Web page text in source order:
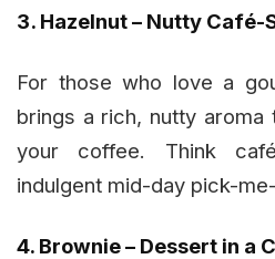
3. Hazelnut – Nutty Café-
For those who love a
brings a rich, nutty aroma
your coffee. Think
indulgent mid-day pick-
4. Brownie – Dessert in a